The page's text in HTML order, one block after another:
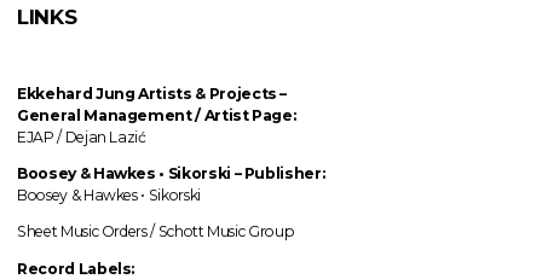
LINKS
Ekkehard Jung Artists & Projects–
General Management / Artist Page:
EJAP / Dejan Lazić
Boosey & Hawkes • Sikorski – Publisher:
Boosey & Hawkes • Sikorski
Sheet Music Orders / Schott Music Group
Record Labels: